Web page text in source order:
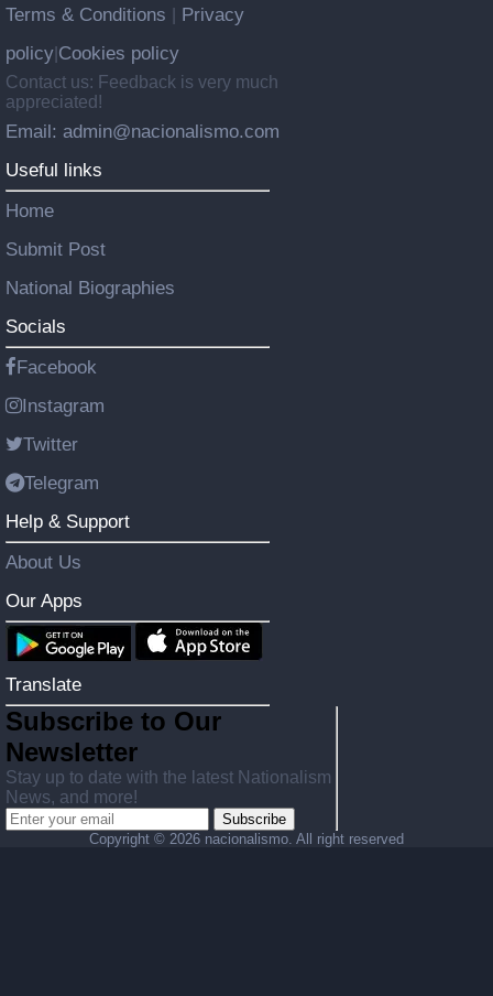
Terms & Conditions
Privacy
policy Cookies policy
Contact us: Feedback is very much
appreciated!
Email: admin@nacionalismo.com
Useful links
Home
Submit Post
National Biographies
Socials
Facebook
Instagram
Twitter
Telegram
Help & Support
About Us
Our Apps
Translate
Subscribe to Our
Newsletter
Stay up to date with the latest Nationalism
News, and more!
Subscribe
Copyright © 2026 nacionalismo. All right reserved